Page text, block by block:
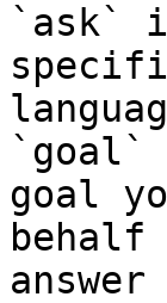
`ask`
`goal`
goal